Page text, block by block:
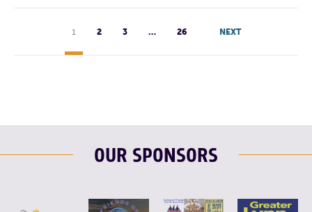
1 2 3 … 26 NEXT
OUR SPONSORS